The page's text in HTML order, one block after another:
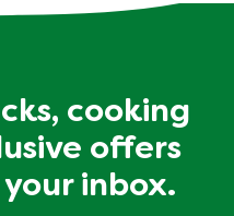
cooking
offers
inbox.